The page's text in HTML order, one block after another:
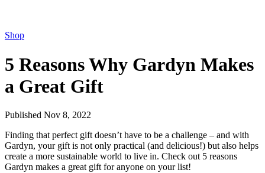
Shop
5 Reasons Why Gardyn Makes
a Great Gift
Published Nov 8, 2022
Finding that perfect gift doesn’t have to be a challenge – and with
Gardyn, your gift is not only practical (and delicious!) but also helps
create a more sustainable world to live in. Check out 5 reasons
Gardyn makes a great gift for anyone on your list!